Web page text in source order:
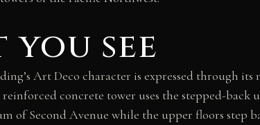
you see
Art Deco character is expressed through
concrete tower uses the stepped-
of Second Avenue while the upper floors step